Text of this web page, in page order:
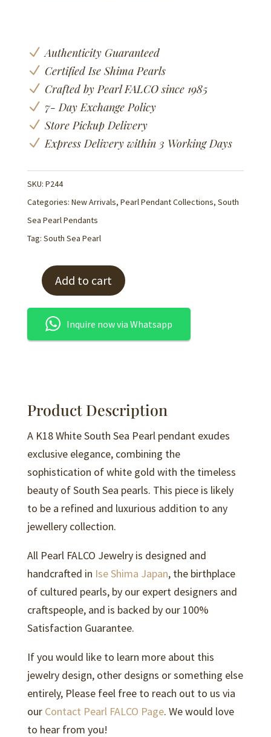
N Authenticity Guaranteed
N Certified Ise Shima Pearls
N Crafted by Pearl FALCO since 1985
N 7- Day Exchange Policy
N Store Pickup Delivery
N Express Delivery within 3 Working Days
SKU: P244
Categories: New Arrivals, Pearl Pendant Collections, South
Sea Pearl Pendants
Tag: South Sea Pearl
K18
White
South
Sea
P244
quantity
Add to cart
Inquire now via Whatsapp
Product Description
A K18 White South Sea Pearl pendant exudes
exclusive elegance, combining the
sophistication of white gold with the timeless
beauty of South Sea pearls. This piece is likely
to be a refined and luxurious addition to any
jewellery collection.
All Pearl FALCO Jewelry is designed and
handcrafted in Ise Shima Japan, the birthplace
of cultured pearls, by our expert designers and
craftspeople, and is backed by our 100%
Satisfaction Guarantee.
If you would like to learn more about this
jewelry design, other designs or something else
entirely, Please feel free to reach out to us via
our Contact Pearl FALCO Page. We would love
to hear from you!